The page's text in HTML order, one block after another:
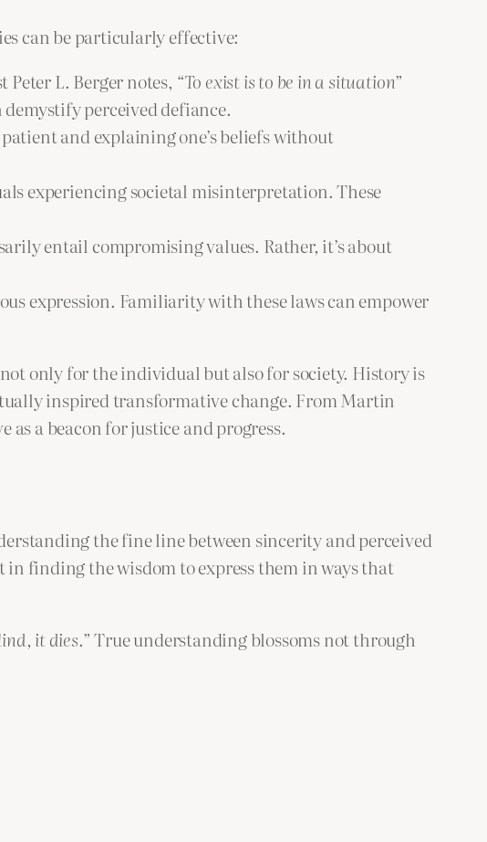
can be particularly effective:
L. Berger notes, “To exist is to be in a situation”
perceived defiance.
and explaining one’s beliefs without
experiencing societal misinterpretation. These
entail compromising values. Rather, it’s about
expression. Familiarity with these laws can empower
only for the individual but also for society. History is
inspired transformative change. From Martin
a beacon for justice and progress.
the fine line between sincerity and perceived
finding the wisdom to express them in ways that
it dies.” True understanding blossoms not through